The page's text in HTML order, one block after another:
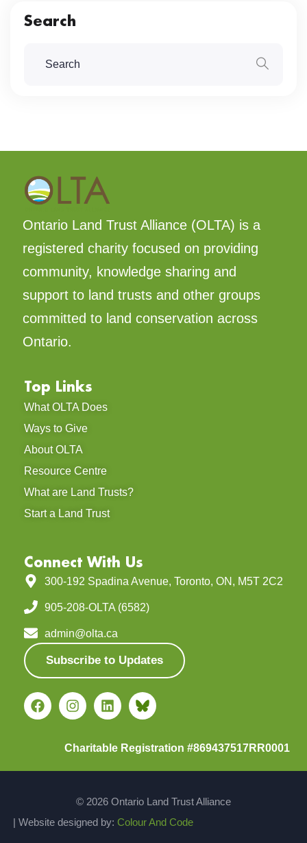
Search
Ontario Land Trust Alliance (OLTA) is a
registered charity focused on providing
community, knowledge sharing and
support to land trusts and other groups
committed to land conservation across
Ontario.
Top Links
What OLTA Does
Ways to Give
About OLTA
Resource Centre
What are Land Trusts?
Start a Land Trust
Connect With Us
300-192 Spadina Avenue, Toronto, ON, M5T 2C2
905-208-OLTA (6582)
admin@olta.ca
Subscribe to Updates
Charitable Registration #869437517RR0001
© 2026 Ontario Land Trust Alliance
| Website designed by: Colour And Code